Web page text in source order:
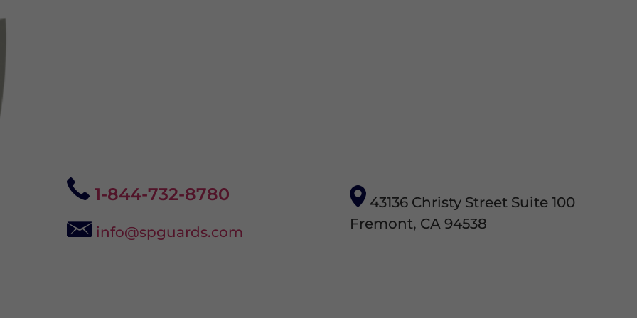
1-844-732-8780
info@spguards.com
43136 Christy Street Suite 100
Fremont, CA 94538